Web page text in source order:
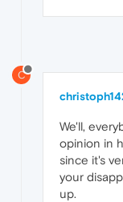
C
We'll,
opinion in
since it's
your
up.